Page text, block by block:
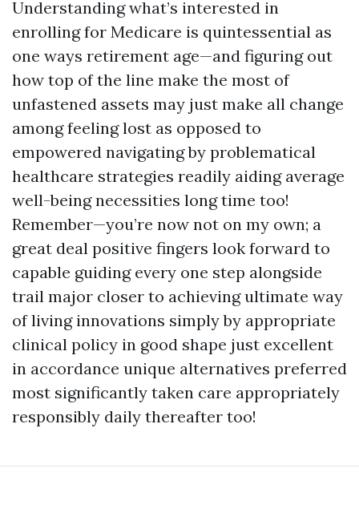
Understanding what’s interested in
enrolling for Medicare is quintessential as
one ways retirement age—and figuring out
how top of the line make the most of
unfastened assets may just make all change
among feeling lost as opposed to
empowered navigating by problematical
healthcare strategies readily aiding average
well-being necessities long time too!
Remember—you’re now not on my own; a
great deal positive fingers look forward to
capable guiding every one step alongside
trail major closer to achieving ultimate way
of living innovations simply by appropriate
clinical policy in good shape just excellent
in accordance unique alternatives preferred
most significantly taken care appropriately
responsibly daily thereafter too!